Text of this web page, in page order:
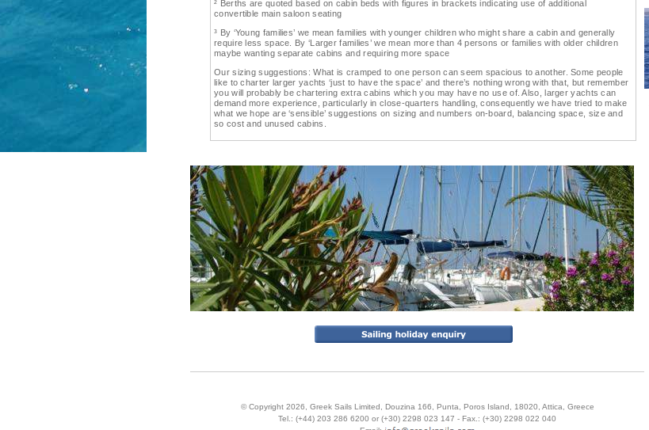
² Berths are quoted based on cabin beds with figures in brackets indicating use of additional
convertible main saloon seating
³ By ‘Young families’ we mean families with younger children who might share a cabin and generally
require less space. By ‘Larger families’ we mean more than 4 persons or families with older children
maybe wanting separate cabins and requiring more space
Our sizing suggestions: What is cramped to one person can seem spacious to another. Some people
like to charter larger yachts ‘just to have the space’ and there’s nothing wrong with that, but remember
you will probably be chartering extra cabins which you may have no use of. Also, larger yachts can
demand more experience, particularly in close-quarters handling, consequently we have tried to make
what we hope are ‘sensible’ suggestions on sizing and numbers on-board, balancing space, size and
so cost and unused cabins.
© Copyright 2026, Greek Sails Limited Douzina 166, Punta Poros Island 18020 Attica
Greece
Tel.: (+44) 203 286 6200 or (+30) 2298 023 147 - Fax.: (+30) 2298 022 040